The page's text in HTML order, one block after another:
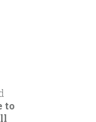
to